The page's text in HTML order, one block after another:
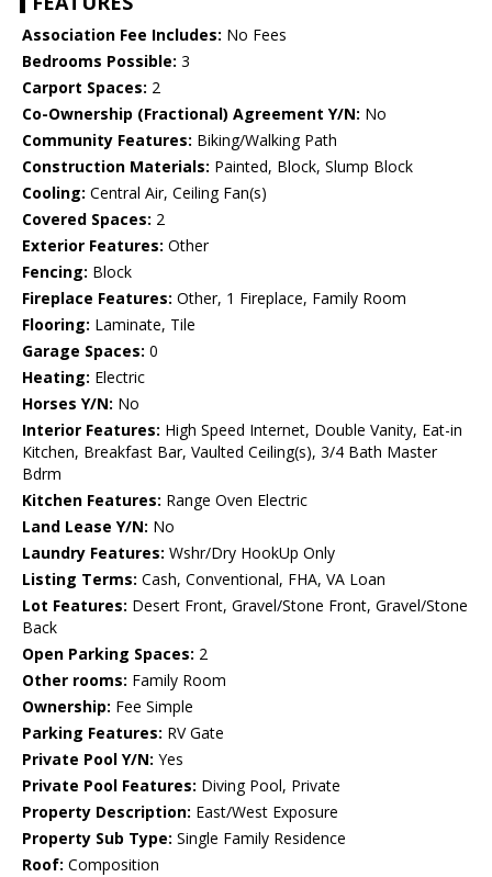
Association Fee Includes: No Fees
Bedrooms Possible: 3
Carport Spaces: 2
Co-Ownership (Fractional) Agreement Y/N: No
Community Features: Biking/Walking Path
Construction Materials: Painted, Block, Slump Block
Cooling: Central Air, Ceiling Fan(s)
Covered Spaces: 2
Exterior Features: Other
Fencing: Block
Fireplace Features: Other, 1 Fireplace, Family Room
Flooring: Laminate, Tile
Garage Spaces: 0
Heating: Electric
Horses Y/N: No
Interior Features: High Speed Internet, Double Vanity, Eat-in
Kitchen, Breakfast Bar, Vaulted Ceiling(s), 3/4 Bath Master
Bdrm
Kitchen Features: Range Oven Electric
Land Lease Y/N: No
Laundry Features: Wshr/Dry HookUp Only
Listing Terms: Cash, Conventional, FHA, VA Loan
Lot Features: Desert Front, Gravel/Stone Front, Gravel/Stone
Back
Open Parking Spaces: 2
Other rooms: Family Room
Ownership: Fee Simple
Parking Features: RV Gate
Private Pool Y/N: Yes
Private Pool Features: Diving Pool, Private
Property Description: East/West Exposure
Property Sub Type: Single Family Residence
Roof: Composition